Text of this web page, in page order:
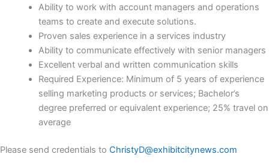
Ability to work with account managers and operations
teams to create and execute solutions.
Proven sales experience in a services industry
Ability to communicate effectively with senior managers
Excellent verbal and written communication skills
Required Experience: Minimum of 5 years of experience
selling marketing products or services; Bachelor’s
degree preferred or equivalent experience; 25% travel on
average
Please send credentials to ChristyD@exhibitcitynews.com